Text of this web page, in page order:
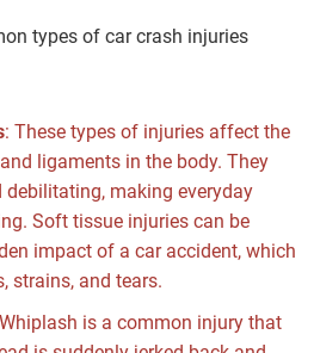
types of car crash injuries
: These types of injuries affect the
ligaments in the body. They
making everyday
Soft tissue injuries can be
impact of a car accident, which
strains, and tears.
is a common injury that